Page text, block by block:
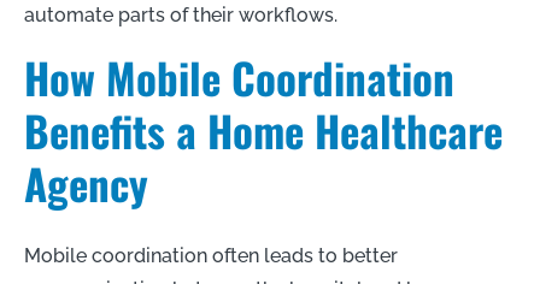
automate parts of their workflows.
How Mobile Coordination
Benefits a Home Healthcare
Agency
Mobile coordination often leads to better